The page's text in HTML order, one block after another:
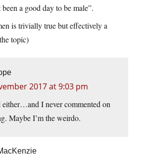
a good day to be male”.
is trivially true but effectively a
topic)
2017 at 9:03 pm
I never commented on
Maybe I’m the weirdo.